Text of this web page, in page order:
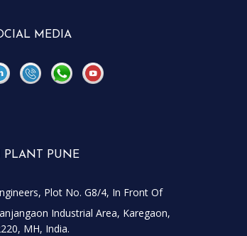
MEDIA
PLANT PUNE
Plot No. G8/4, In Front Of
Industrial Area, Karegaon,
MH, India.